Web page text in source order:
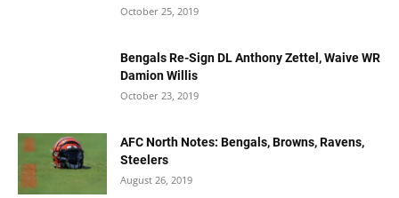
October 25, 2019
Bengals Re-Sign DL Anthony Zettel, Waive WR
Damion Willis
October 23, 2019
AFC North Notes: Bengals, Browns, Ravens,
Steelers
August 26, 2019